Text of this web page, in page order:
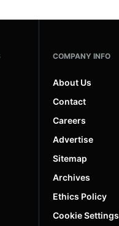
COMPANY INFO
About Us
Contact
Careers
Advertise
Sitemap
Archives
Ethics Policy
Cookie Settings